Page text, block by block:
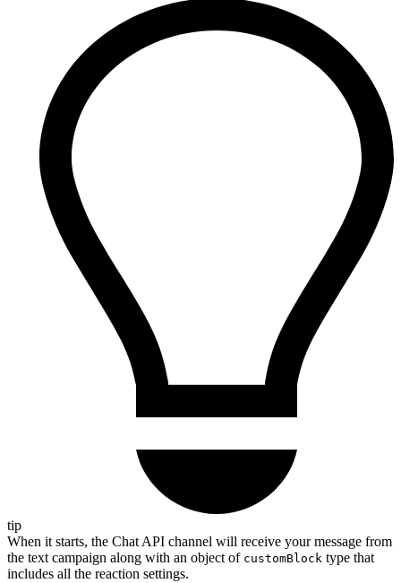
tip
When it starts, the Chat API channel will receive your message from
the text campaign along with an object of customBlock type that
includes all the reaction settings.